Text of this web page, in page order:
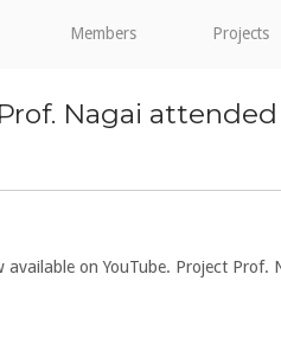
Members Projects
Nagai
on YouTube. Project Prof.